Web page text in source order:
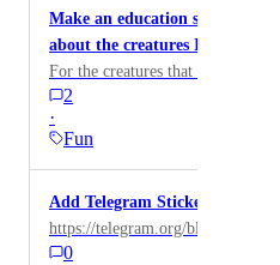
Make an education section so
about the creatures IRL
For the creatures that were alive
2
·
Fun
Add Telegram Stickers
https://telegram.org/blog/stickers-
0